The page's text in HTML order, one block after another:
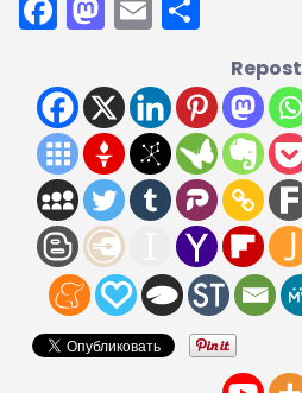
Repost